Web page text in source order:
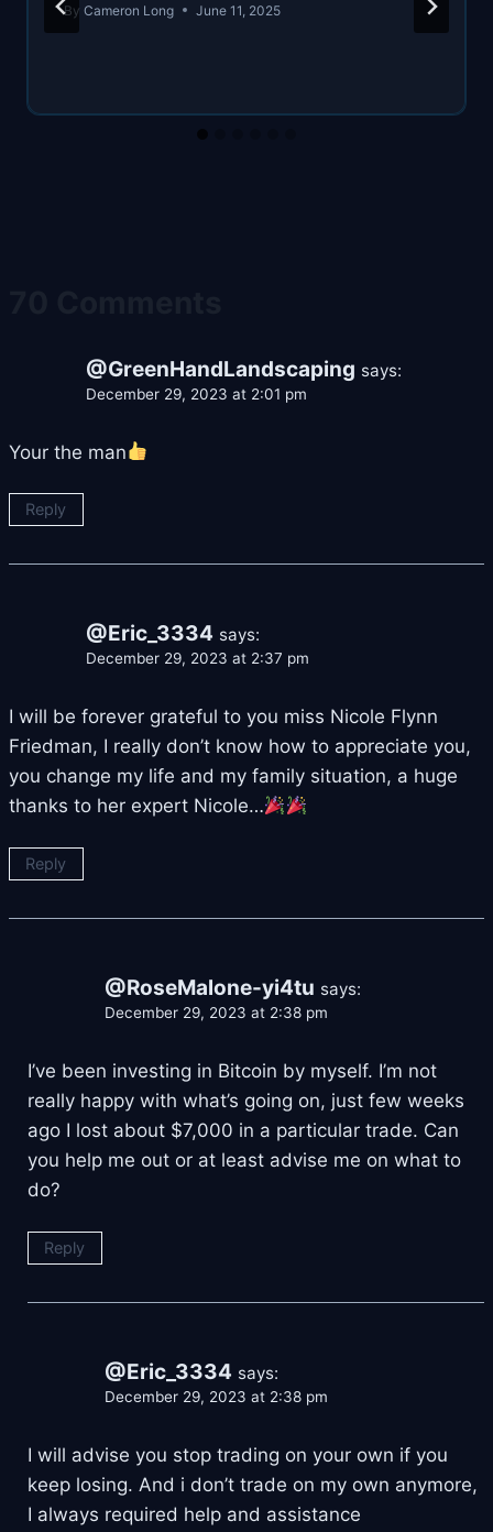
By Cameron Long June 11, 2025
@GreenHandLandscaping says:
December 29, 2023 at 2:01 pm
Your the man
Reply
@Eric_3334 says:
December 29, 2023 at 2:37 pm
I will be forever grateful to you miss Nicole Flynn
Friedman, I really don’t know how to appreciate you,
you change my life and my family situation, a huge
thanks to her expert Nicole…
Reply
@RoseMalone-yi4tu says:
December 29, 2023 at 2:38 pm
I’ve been investing in Bitcoin by myself. I’m not
really happy with what’s going on, just few weeks
ago I lost about $7,000 in a particular trade. Can
you help me out or at least advise me on what to
do?
Reply
@Eric_3334 says:
December 29, 2023 at 2:38 pm
I will advise you stop trading on your own if you
keep losing. And i don’t trade on my own anymore,
I always required help and assistance